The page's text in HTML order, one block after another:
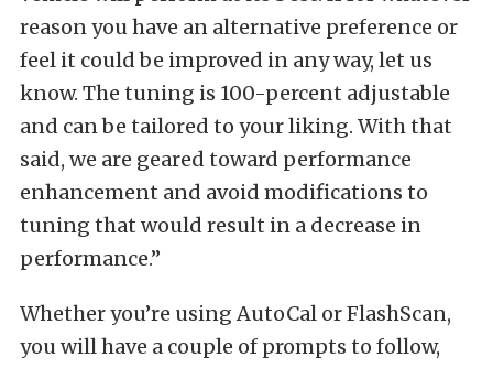
reason you have an alternative preference or
feel it could be improved in any way, let us
know. The tuning is 100-percent adjustable
and can be tailored to your liking. With that
said, we are geared toward performance
enhancement and avoid modifications to
tuning that would result in a decrease in
performance.”
Whether you’re using AutoCal or FlashScan,
you will have a couple of prompts to follow,